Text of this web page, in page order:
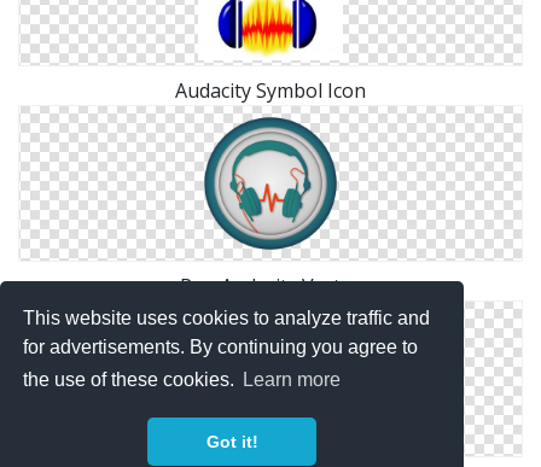
This website uses cookies to analyze traffic and
for advertisements. By continuing you agree to
the use of these cookies.
Learn more
Got it!
Audacity Symbol Icon
Png Audacity Vector